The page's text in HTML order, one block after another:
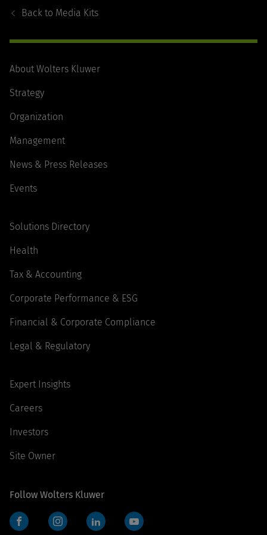
Back to Media Kits
About Wolters Kluwer
Strategy
Organization
Management
News & Press Releases
Events
Solutions Directory
Health
Tax & Accounting
Corporate Performance & ESG
Financial & Corporate Compliance
Legal & Regulatory
Expert Insights
Careers
Investors
Site Owner
Follow Wolters Kluwer